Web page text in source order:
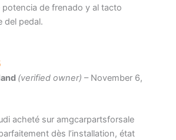
potencia de frenado y al tacto
del pedal.
(verified owner) – November 6,
acheté sur amgcarpartsforsale
dès l’installation, état